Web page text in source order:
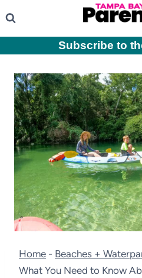
to
content
Subscribe to
Home - Beaches +
What You Need to Know